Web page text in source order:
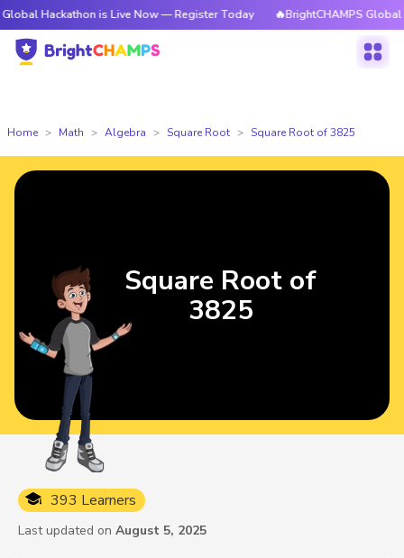
is Live Now — Register Today 🔥BrightCHAMPS Global
Home Math Algebra Square Root Square Root of 3825
393 Learners
Last updated on August 5, 2025
Square Root of
3825